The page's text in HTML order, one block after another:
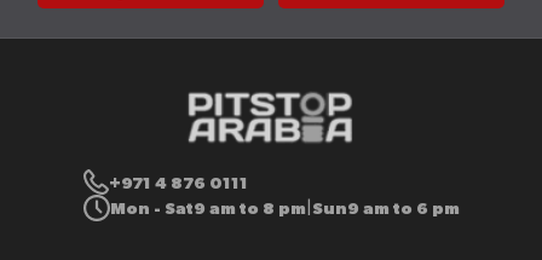
+971 4 876 0111
Mon - Sat9 am to 8 pm Sun9 am to 6 pm